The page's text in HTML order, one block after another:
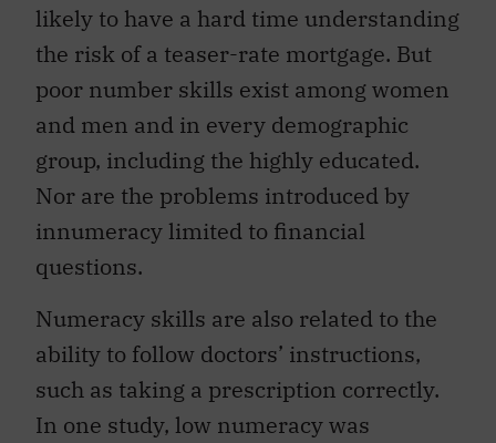
likely to have a hard time understanding
the risk of a teaser-rate mortgage. But
poor number skills exist among women
and men and in every demographic
group, including the highly educated.
Nor are the problems introduced by
innumeracy limited to financial
questions.
Numeracy skills are also related to the
ability to follow doctors’ instructions,
such as taking a prescription correctly.
In one study, low numeracy was